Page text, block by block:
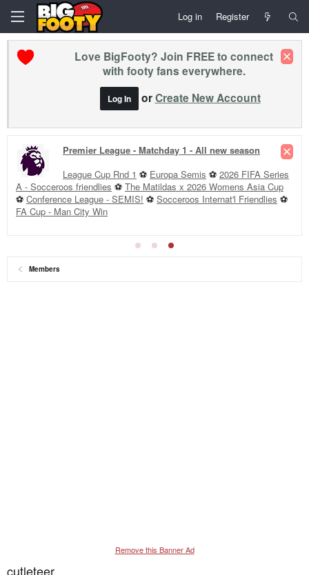
Log in Register
Love BigFooty? Join FREE to connect
with footy fans everywhere.
Log In orCreate New Account
Premier League - Matchday 1 - All new season
League Cup Rnd 1 ⚽ Europa Semis ⚽ 2026 FIFA Series
A - Socceroos friendlies ⚽ The Matildas x 2026 Womens Asia Cup
⚽ Conference League - SEMIS! ⚽ Socceroos Internat'l Friendlies ⚽
FA Cup - Man City Win
Members
Remove this Banner Ad
cutleteer